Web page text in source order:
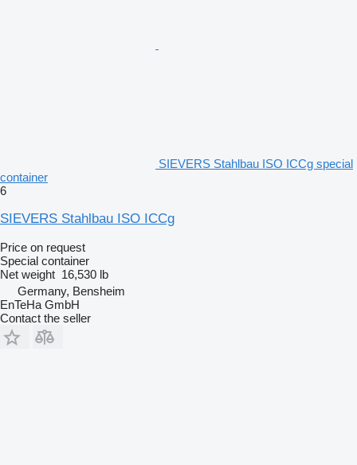
SIEVERS Stahlbau ISO ICCg special
container
6
SIEVERS Stahlbau ISO ICCg
Price on request
Special container
Net weight 16,530 lb
Germany, Bensheim
EnTeHa GmbH
Contact the seller